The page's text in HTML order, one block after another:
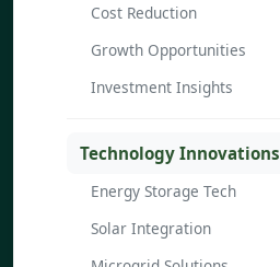
Cost Reduction
Growth Opportunities
Investment Insights
Technology Innovations
Energy Storage Tech
Solar Integration